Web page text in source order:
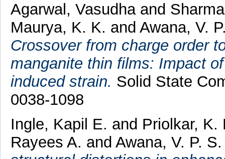
Agarwal, Vasudha and
Maurya, K. K. and Awana, V.
Crossover from charge order
manganite thin films: Impact
induced strain. Solid State
0038-1098
Ingle, Kapil E. and Priolkar,
Rayees A. and Awana, V. P.